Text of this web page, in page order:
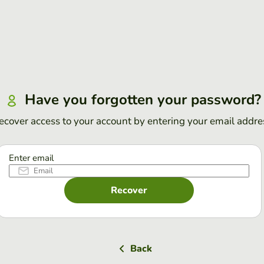
Have you forgotten your password?
access to your account by entering your email
Enter email
Recover
Back